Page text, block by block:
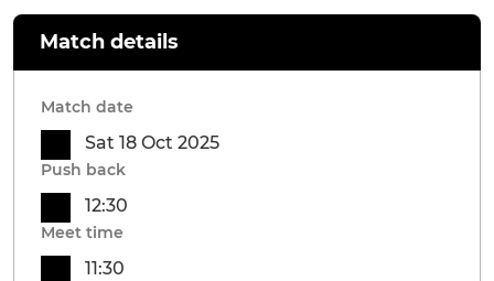
Match details
Match date
Sat 18 Oct 2025
Push back
12:30
Meet time
11:30